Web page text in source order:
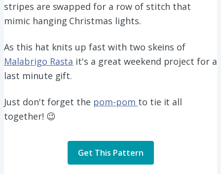
stripes are swapped for a row of stitch that
mimic hanging Christmas lights.
As this hat knits up fast with two skeins of
Malabrigo Rasta it's a great weekend project for a
last minute gift.
Just don't forget the pom-pom to tie it all
together! 😉
Get This Pattern